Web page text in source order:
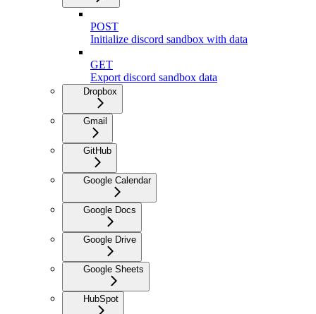
POST
Initialize discord sandbox with data
GET
Export discord sandbox data
Dropbox
Gmail
GitHub
Google Calendar
Google Docs
Google Drive
Google Sheets
HubSpot